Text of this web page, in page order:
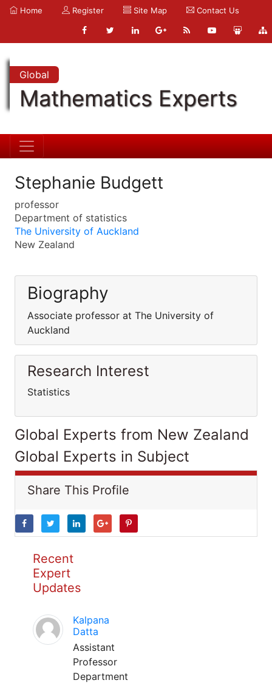
Home Register Site Map Contact Us
Global
Mathematics Experts
Stephanie Budgett
professor
Department of statistics
The University of Auckland
New Zealand
Biography
Associate professor at The University of
Auckland
Research Interest
Statistics
Global Experts from New Zealand
Global Experts in Subject
Share This Profile
Recent
Expert
Updates
Kalpana
Datta
Assistant
Professor
Department